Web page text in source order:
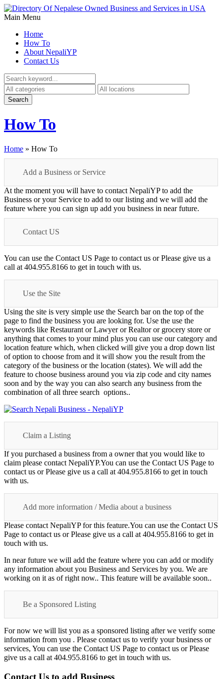
Main Menu
Home
How To
About NepaliYP
Contact Us
How To
Home » How To
Add a Business or Service
At the moment you will have to contact NepaliYP to add the
Business or your Service to add to our listing and we will add the
feature where you can sign up add you business in near future.
Contact US
You can use the Contact US Page to contact us or Please give us a
call at 404.955.8166 to get in touch with us.
Use the Site
Using the site is very simple use the Search bar on the top of the
page to find the business you are looking for. Use the use the
keywords like Restaurant or Lawyer or Realtor or grocery store or
anything that comes to your mind plus you can use our category and
location feature which, when clicked will give you a drop down list
of option to choose from and it will show you the result from the
category of the business or the location (states). We will add the
feature to choose business around you via zip code and city names
soon and by the way you can also search any business from the
combination of all three search options..
Claim a Listing
If you purchased a business from a owner that you would like to
claim please contact NepaliYP.You can use the Contact US Page to
contact us or Please give us a call at 404.955.8166 to get in touch
with us.
Add more information / Media about a business
Please contact NepaliYP for this feature.You can use the Contact US
Page to contact us or Please give us a call at 404.955.8166 to get in
touch with us.
In near future we will add the feature where you can add or modify
any information about you Business and Services by you. We are
working on it as of right now.. This feature will be available soon..
Be a Sponsored Listing
For now we will list you as a sponsored listing after we verify some
information from you . Please contact us to verify your business or
services, You can use the Contact US Page to contact us or Please
give us a call at 404.955.8166 to get in touch with us.
Contact Us to add Business